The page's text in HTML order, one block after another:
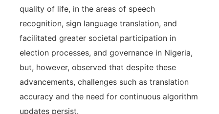
quality of life, in the areas of speech
recognition, sign language translation, and
facilitated greater societal participation in
election processes, and governance in Nigeria,
but, however, observed that despite these
advancements, challenges such as translation
accuracy and the need for continuous algorithm
updates persist.